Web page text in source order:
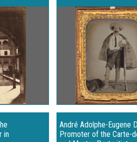
in
André Adolphe-Eugene
Promoter of the Carte-